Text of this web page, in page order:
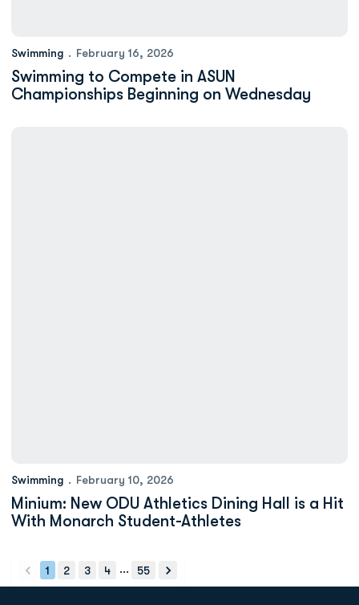
Swimming February 16, 2026
Swimming to Compete in ASUN
Championships Beginning on Wednesday
Swimming February 10, 2026
Minium: New ODU Athletics Dining Hall is a Hit
With Monarch Student-Athletes
back
1 2 3 4 ... 55
forward